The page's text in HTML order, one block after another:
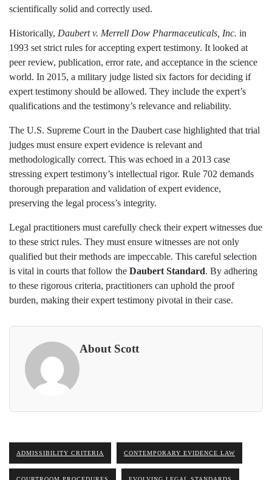
scientifically solid and correctly used.
Historically, Daubert v. Merrell Dow Pharmaceuticals, Inc. in
1993 set strict rules for accepting expert testimony. It looked at
peer review, publication, error rate, and acceptance in the science
world. In 2015, a military judge listed six factors for deciding if
expert testimony should be allowed. They include the expert’s
qualifications and the testimony’s relevance and reliability.
The U.S. Supreme Court in the Daubert case highlighted that trial
judges must ensure expert evidence is relevant and
methodologically correct. This was echoed in a 2013 case
stressing expert testimony’s intellectual rigor. Rule 702 demands
thorough preparation and validation of expert evidence,
preserving the legal process’s integrity.
Legal practitioners must carefully check their expert witnesses due
to these strict rules. They must ensure witnesses are not only
qualified but their methods are impeccable. This careful selection
is vital in courts that follow the Daubert Standard. By adhering
to these rigorous criteria, practitioners can uphold the proof
burden, making their expert testimony pivotal in their case.
About Scott
ADMISSIBILITY CRITERIA CONTEMPORARY EVIDENCE LAW